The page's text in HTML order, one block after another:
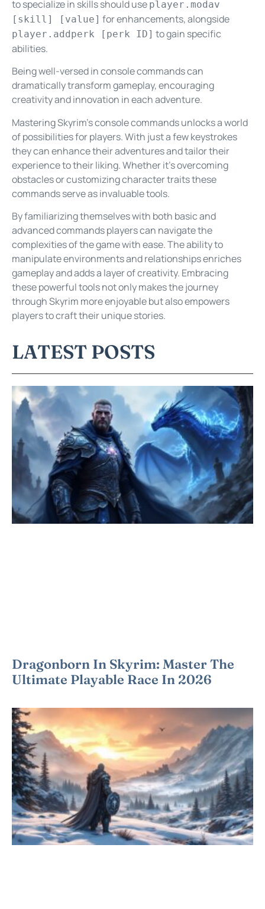
to specialize in skills should use player.modav
[skill] [value] for enhancements, alongside
player.addperk [perk ID] to gain specific
abilities.
Being well-versed in console commands can
dramatically transform gameplay, encouraging
creativity and innovation in each adventure.
Mastering Skyrim’s console commands unlocks a world
of possibilities for players. With just a few keystrokes
they can enhance their adventures and tailor their
experience to their liking. Whether it’s overcoming
obstacles or customizing character traits these
commands serve as invaluable tools.
By familiarizing themselves with both basic and
advanced commands players can navigate the
complexities of the game with ease. The ability to
manipulate environments and relationships enriches
gameplay and adds a layer of creativity. Embracing
these powerful tools not only makes the journey
through Skyrim more enjoyable but also empowers
players to craft their unique stories.
LATEST POSTS
Dragonborn In Skyrim: Master The
Ultimate Playable Race In 2026